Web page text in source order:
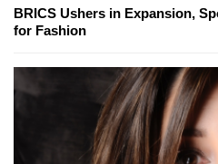
BRICS Ushers in Expansion,
for Fashion